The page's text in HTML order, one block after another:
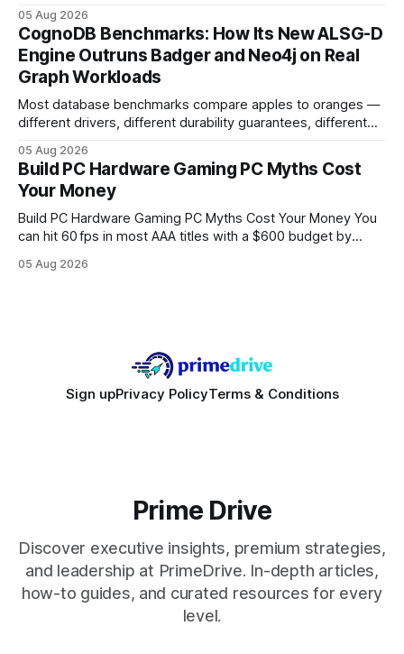
your website's authority. Why Backlinks Matter * Higher
search rankings * Increased organic traffic * Better domain
authority * Faster indexing * Improved credibility Where to
Buy Quality
05 Aug 2026
CognoDB Benchmarks: How Its New ALSG-D
Engine Outruns Badger and Neo4j on Real
Graph Workloads
Most database benchmarks compare apples to oranges —
different drivers, different durability guarantees, different
every engine in these tests was driven over the same Bolt
wire protocol, with the same driver, the same Cypher
statements, the same batch sizes, and the same
05 Aug 2026
Build PC Hardware Gaming PC Myths Cost
Your Money
Build PC Hardware Gaming PC Myths Cost Your Money You
can hit 60 fps in most AAA titles with a $600 budget by
DDR5 RAM, and efficient cooling. This approach trims flash-
05 Aug 2026
Sign upPrivacy PolicyTerms & Conditions
Prime Drive
Discover executive insights, premium strategies,
and leadership at PrimeDrive. In-depth articles,
how-to guides, and curated resources for every
level.